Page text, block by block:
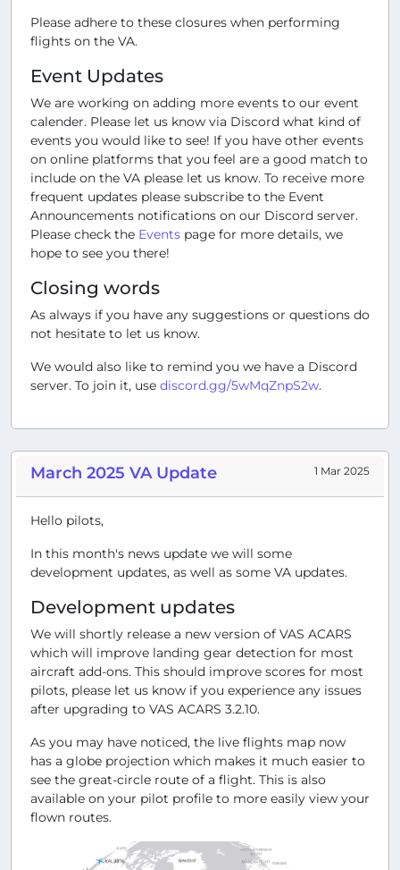
Please adhere to these closures when performing
flights on the VA.
Event Updates
We are working on adding more events to our event
calender. Please let us know via Discord what kind of
events you would like to see! If you have other events
on online platforms that you feel are a good match to
include on the VA please let us know. To receive more
frequent updates please subscribe to the Event
Announcements notifications on our Discord server.
Please check the Events page for more details, we
hope to see you there!
Closing words
As always if you have any suggestions or questions do
not hesitate to let us know.
We would also like to remind you we have a Discord
server. To join it, use discord.gg/5wMqZnpS2w.
1 Mar 2025
March 2025 VA Update
Hello pilots,
In this month's news update we will some
development updates, as well as some VA updates.
Development updates
We will shortly release a new version of VAS ACARS
which will improve landing gear detection for most
aircraft add-ons. This should improve scores for most
pilots, please let us know if you experience any issues
after upgrading to VAS ACARS 3.2.10.
As you may have noticed, the live flights map now
has a globe projection which makes it much easier to
see the great-circle route of a flight. This is also
available on your pilot profile to more easily view your
flown routes.